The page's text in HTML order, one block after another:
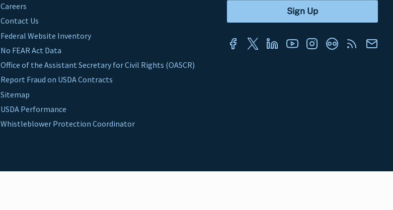
Careers
Contact Us
Federal Website Inventory
No FEAR Act Data
Office of the Assistant Secretary for Civil Rights (OASCR)
Report Fraud on USDA Contracts
Sitemap
USDA Performance
Whistleblower Protection Coordinator